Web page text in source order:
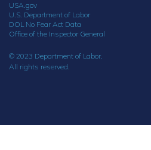
USA.gov
U.S. Department of Labor
DOL No Fear Act Data
Office of the Inspector General
© 2023 Department of Labor.
All rights reserved.